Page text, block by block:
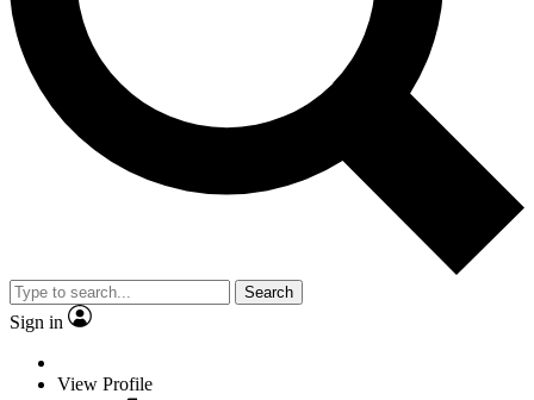
Search
Sign in
View Profile